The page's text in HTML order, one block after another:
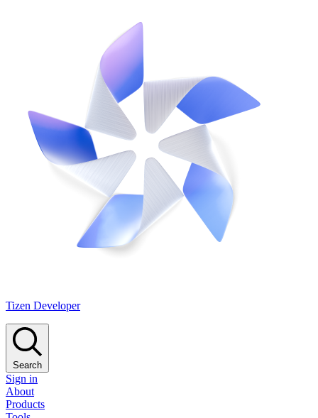
Tizen Developer
Search
Sign in
About
Products